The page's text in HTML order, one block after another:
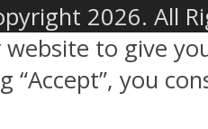
2026. All
website to give
“Accept”, you